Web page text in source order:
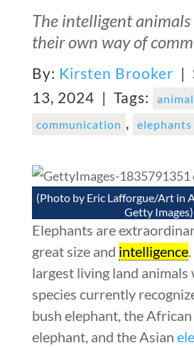
The intelligent animals
their own way of
By: Kirsten Brooker |
13, 2024 | Tags:
communication , elephants
(Photo by Eric Lafforgue/Art in
Getty Images)
Elephants are
great size and intelligence
largest living land
species currently
bush elephant, the
elephant, and the Asian